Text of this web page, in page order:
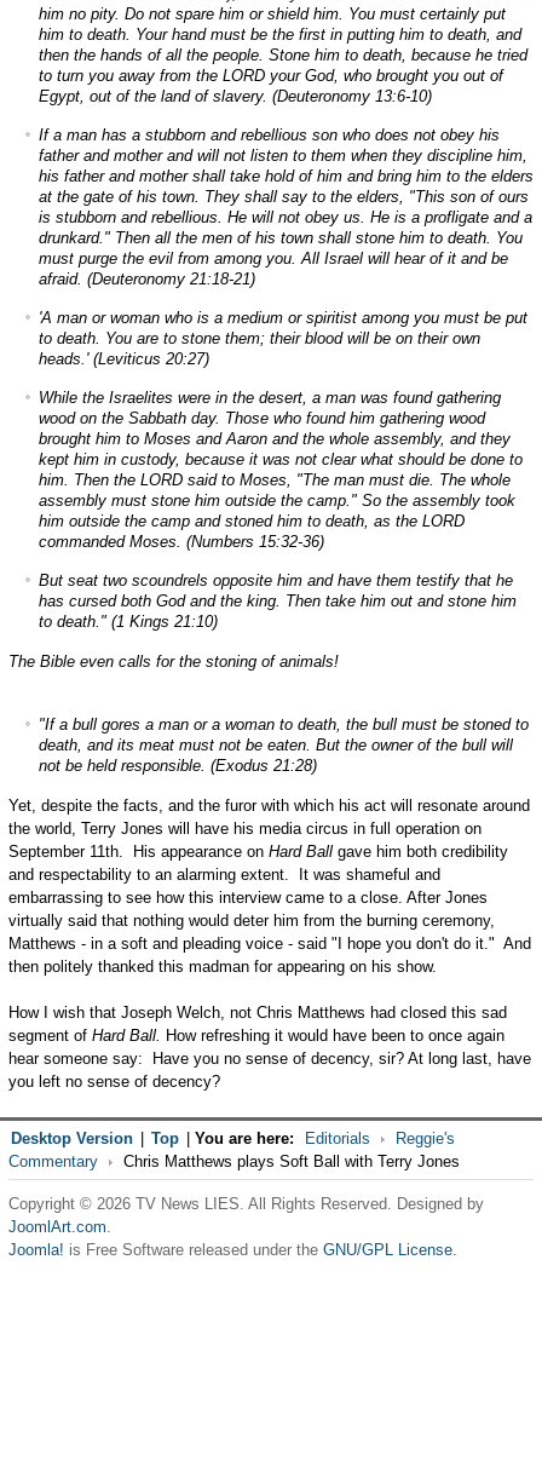
him no pity. Do not spare him or shield him. You must certainly put
him to death. Your hand must be the first in putting him to death, and
then the hands of all the people. Stone him to death, because he tried
to turn you away from the LORD your God, who brought you out of
Egypt, out of the land of slavery. (Deuteronomy 13:6-10)
If a man has a stubborn and rebellious son who does not obey his
father and mother and will not listen to them when they discipline him,
his father and mother shall take hold of him and bring him to the elders
at the gate of his town. They shall say to the elders, "This son of ours
is stubborn and rebellious. He will not obey us. He is a profligate and a
drunkard." Then all the men of his town shall stone him to death. You
must purge the evil from among you. All Israel will hear of it and be
afraid. (Deuteronomy 21:18-21)
'A man or woman who is a medium or spiritist among you must be put
to death. You are to stone them; their blood will be on their own
heads.' (Leviticus 20:27)
While the Israelites were in the desert, a man was found gathering
wood on the Sabbath day. Those who found him gathering wood
brought him to Moses and Aaron and the whole assembly, and they
kept him in custody, because it was not clear what should be done to
him. Then the LORD said to Moses, "The man must die. The whole
assembly must stone him outside the camp." So the assembly took
him outside the camp and stoned him to death, as the LORD
commanded Moses. (Numbers 15:32-36)
But seat two scoundrels opposite him and have them testify that he
has cursed both God and the king. Then take him out and stone him
to death." (1 Kings 21:10)
The Bible even calls for the stoning of animals!
"If a bull gores a man or a woman to death, the bull must be stoned to
death, and its meat must not be eaten. But the owner of the bull will
not be held responsible. (Exodus 21:28)
Yet, despite the facts, and the furor with which his act will resonate around
the world, Terry Jones will have his media circus in full operation on
September 11th. His appearance onHard Ballgave him both credibility
and respectability to an alarming extent. It was shameful and
embarrassing to see how this interview came to a close. After Jones
virtually said that nothing would deter him from the burning ceremony,
Matthews - in a soft and pleading voice - said "I hope you don't do it." And
then politely thanked this madman for appearing on his show.
How I wish that Joseph Welch, not Chris Matthews had closed this sad
segment ofHard Ball. How refreshing it would have been to once again
hear someone say: Have you no sense of decency, sir? At long last, have
you left no sense of decency?
Desktop Version Top You are here: Editorials
Reggie's
Commentary
Chris Matthews plays Soft Ball with Terry Jones
Copyright © 2026 TV News LIES. All Rights Reserved. Designed by
JoomlArt.com.
Joomla! is Free Software released under the GNU/GPL License.